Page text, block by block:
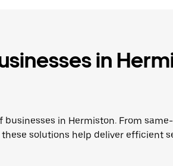
in
in Hermiston. From
solutions help deliver efficient